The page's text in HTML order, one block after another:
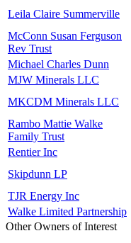
Leila Claire Summerville
McConn Susan Ferguson
Rev Trust
Michael Charles Dunn
MJW Minerals LLC
MKCDM Minerals LLC
Rambo Mattie Walke
Family Trust
Rentier Inc
Skipdunn LP
TJR Energy Inc
Walke Limited Partnership
Other Owners of Interest